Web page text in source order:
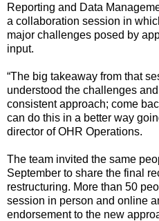
Reporting and Data
a collaboration session in
major challenges posed by
input.
“The big takeaway from that
understood the challenges and
consistent approach; come
can do this in a better way
director of OHR Operations.
The team invited the same
September to share the final
restructuring. More than 50
session in person and online
endorsement to the new